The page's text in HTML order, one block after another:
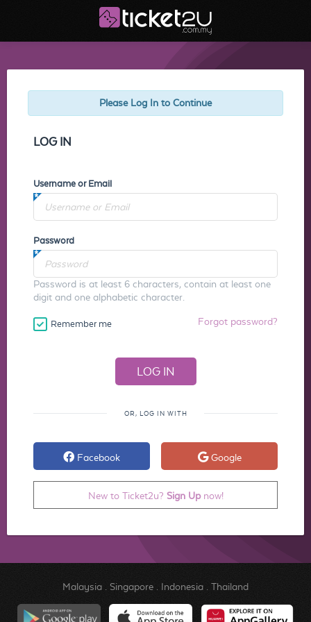
Please Log In to Continue
LOG IN
Username or Email
Password
Password is at least 6 characters, contain at least one
digit and one alphabetic character.
Remember me Forgot password?
OR, LOG IN WITH
Facebook Google
New to Ticket2u? Sign Upnow!
Malaysia. Singapore. Indonesia. Thailand